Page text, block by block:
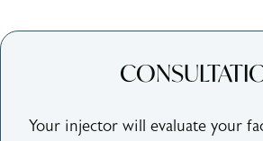
Your injector will evaluate your